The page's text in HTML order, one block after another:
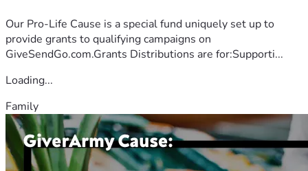
Our Pro-Life Cause is a special fund uniquely set up to
provide grants to qualifying campaigns on
GiveSendGo.com.Grants Distributions are for:Supporti...
Loading...
Family